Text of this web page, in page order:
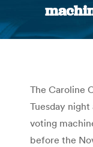
The Caroline
Tuesday
voting
before the